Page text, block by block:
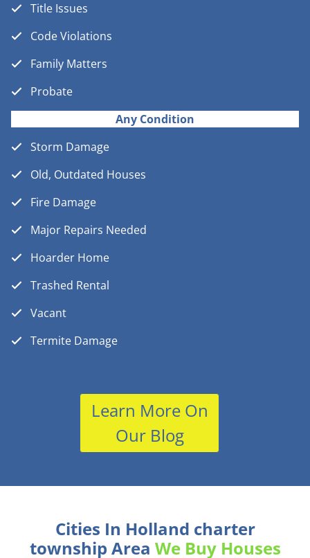
Title Issues
Code Violations
Family Matters
Probate
Any Condition
Storm Damage
Old, Outdated Houses
Fire Damage
Major Repairs Needed
Hoarder Home
Trashed Rental
Vacant
Termite Damage
Learn More On
Our Blog
Cities In Holland charter
township Area We Buy Houses